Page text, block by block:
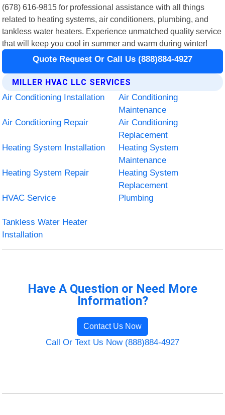
(678) 616-9815 for professional assistance with all things
related to heating systems, air conditioners, plumbing, and
tankless water heaters. Experience unmatched quality service
that will keep you cool in summer and warm during winter!
Quote Request Or Call Us (888)884-4927
MILLER HVAC LLC SERVICES
Air Conditioning Installation
Air Conditioning
Maintenance
Air Conditioning Repair
Air Conditioning
Replacement
Heating System Installation
Heating System
Maintenance
Heating System Repair
Heating System
Replacement
HVAC Service
Plumbing
Tankless Water Heater
Installation
Have A Question or Need More
Information?
Contact Us Now
Call Or Text Us Now (888)884-4927